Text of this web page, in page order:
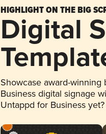
HIGHLIGHT ON THE BIG
Digital
Showcase award-
Business digital signage
Untappd for Business yet?